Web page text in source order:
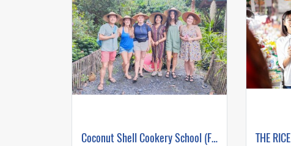
Coconut Shell Cookery School (Full Day)